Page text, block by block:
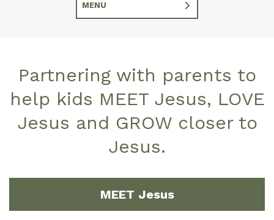
MENU
Partnering with parents to
help kids MEET Jesus, LOVE
Jesus and GROW closer to
Jesus.
MEET Jesus